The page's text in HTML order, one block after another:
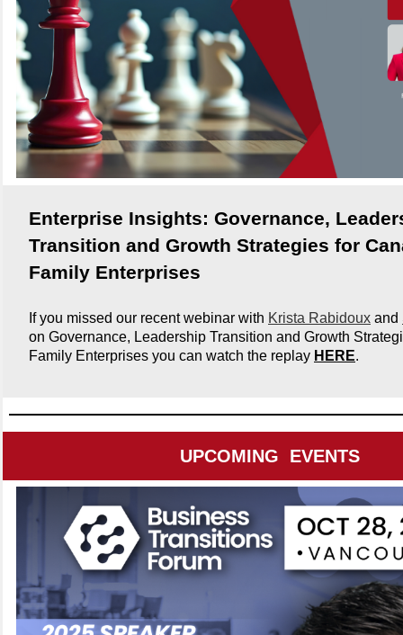
Enterprise Insights: Governance,
Transition and Growth Strategies for
Family Enterprises
If you missed our recent webinar with Krista Rabidoux and
on Governance, Leadership Transition and Growth
Family Enterprises you can watch the replay HERE.
UPCOMING EVENTS